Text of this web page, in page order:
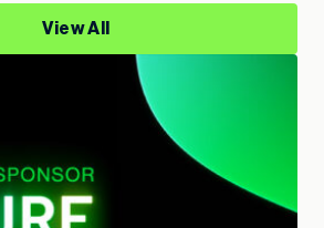
View All